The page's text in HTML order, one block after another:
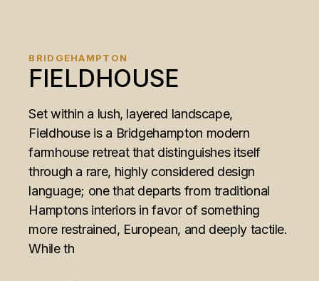
BRIDGEHAMPTON
FIELDHOUSE
Set within a lush, layered landscape,
Fieldhouse is a Bridgehampton modern
farmhouse retreat that distinguishes itself
through a rare, highly considered design
language; one that departs from traditional
Hamptons interiors in favor of something
more restrained, European, and deeply tactile.
While th